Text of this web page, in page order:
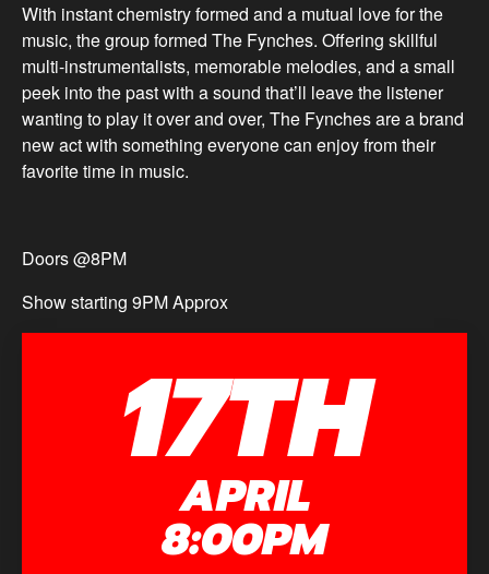
With instant chemistry formed and a mutual love for the
music, the group formed The Fynches. Offering skillful
multi-instrumentalists, memorable melodies, and a small
peek into the past with a sound that’ll leave the listener
wanting to play it over and over, The Fynches are a brand
new act with something everyone can enjoy from their
favorite time in music.
Doors @8PM
Show starting 9PM Approx
17TH
APRIL
8:00PM